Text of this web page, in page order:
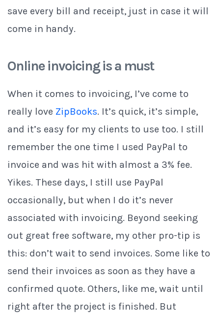
save every bill and receipt, just in case it will
come in handy.
Online invoicing is a must
When it comes to invoicing, I’ve come to
really love ZipBooks. It’s quick, it’s simple,
and it’s easy for my clients to use too. I still
remember the one time I used PayPal to
invoice and was hit with almost a 3% fee.
Yikes. These days, I still use PayPal
occasionally, but when I do it’s never
associated with invoicing. Beyond seeking
out great free software, my other pro-tip is
this: don’t wait to send invoices. Some like to
send their invoices as soon as they have a
confirmed quote. Others, like me, wait until
right after the project is finished. But